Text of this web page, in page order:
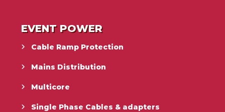
EVENT POWER
Cable Ramp Protection
Mains Distribution
Multicore
Single Phase Cables & adapters